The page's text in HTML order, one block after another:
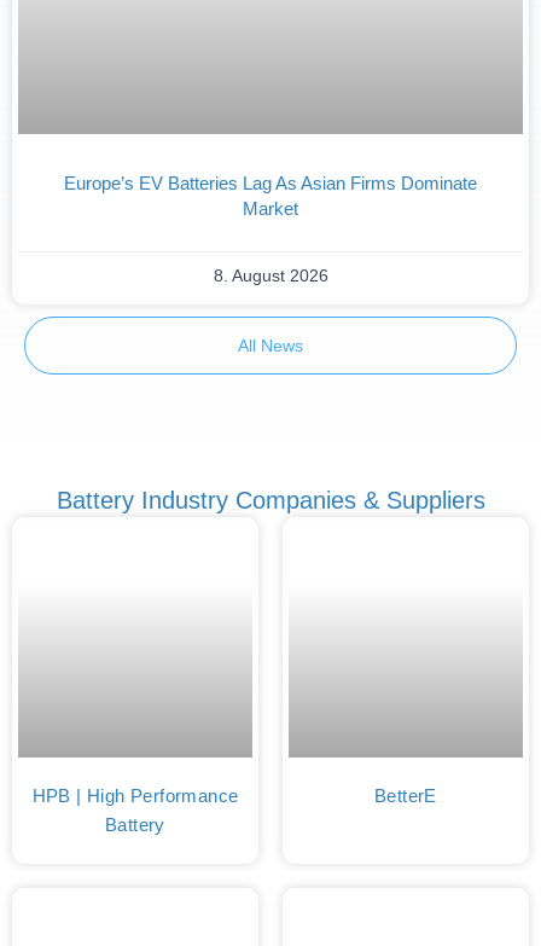
Europe’s EV Batteries Lag As Asian Firms Dominate
Market
8. August 2026
All News
Battery Industry Companies & Suppliers
HPB | High Performance
Battery
BetterE